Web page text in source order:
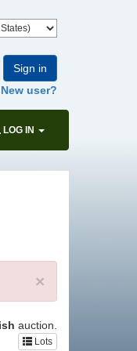
Sign in
New user?
LOG IN
×
auction.
Lots